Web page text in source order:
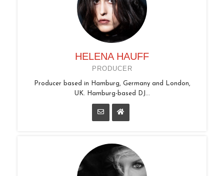
HELENA HAUFF
PRODUCER
Producer based in Hamburg, Germany and London,
UK. Hamburg-based DJ...